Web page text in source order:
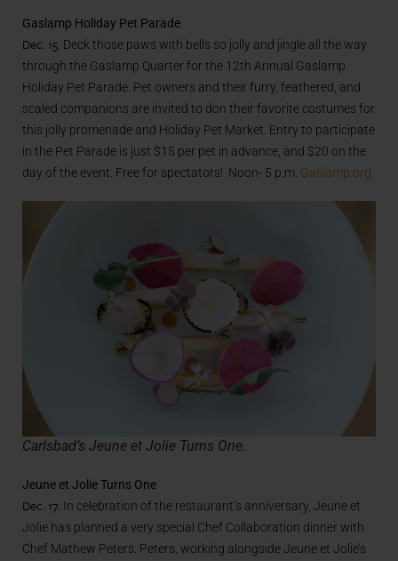
Gaslamp Holiday Pet Parade
Dec. 15. Deck those paws with bells so jolly and jingle all the way
through the Gaslamp Quarter for the 12th Annual Gaslamp
Holiday Pet Parade. Pet owners and their furry, feathered, and
scaled companions are invited to don their favorite costumes for
this jolly promenade and Holiday Pet Market. Entry to participate
in the Pet Parade is just $15 per pet in advance, and $20 on the
day of the event. Free for spectators! Noon- 5 p.m. Gaslamp.org
Carlsbad’s Jeune et Jolie Turns One.
Jeune et Jolie Turns One
Dec. 17. In celebration of the restaurant’s anniversary, Jeune et
Jolie has planned a very special Chef Collaboration dinner with
Chef Mathew Peters. Peters, working alongside Jeune et Jolie’s